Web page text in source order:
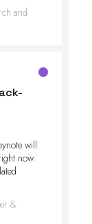
and
will
now:
&